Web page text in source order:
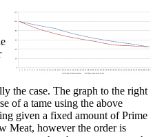
the case. The graph to the right
of a tame using the above
given a fixed amount of Prime
Meat, however the order is